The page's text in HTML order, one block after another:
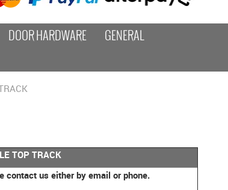
DOOR HARDWARE
GENERAL
TOP TRACK
contact us either by email or phone.